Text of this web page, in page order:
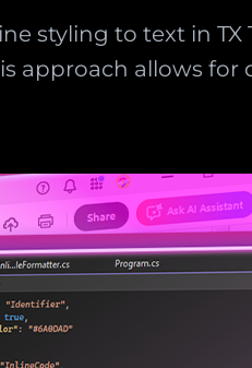
styling to text in TX
approach allows